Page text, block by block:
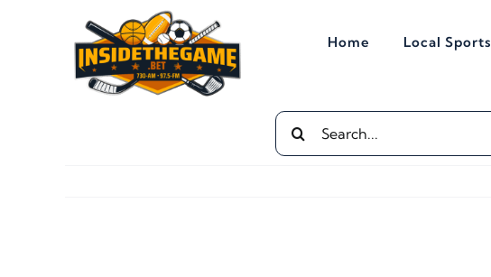
Home Local Sports
Search
for: